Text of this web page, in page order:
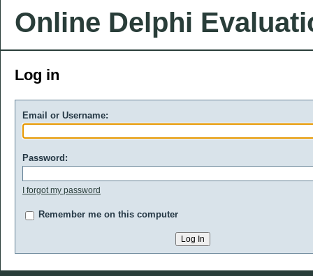
Online Delphi
Log in
Email or Username:
Password:
I forgot my password
Remember me on this computer